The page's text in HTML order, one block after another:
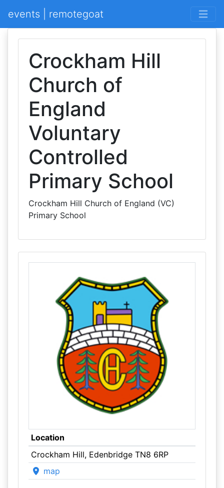
events | remotegoat
Crockham Hill
Church of
England
Voluntary
Controlled
Primary School
Crockham Hill Church of England (VC)
Primary School
Location
Crockham Hill, Edenbridge TN8 6RP
map